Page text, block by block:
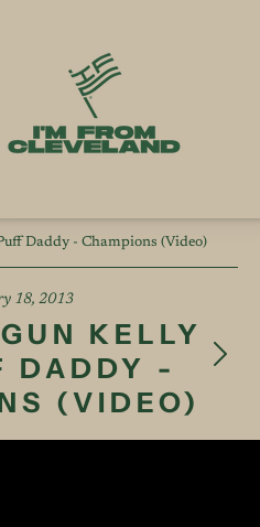
Daddy - Champions (Video)
18, 2013
KELLY
DADDY -
(VIDEO)